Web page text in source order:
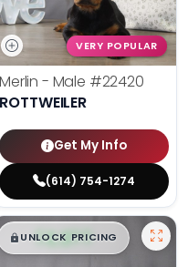
VERY POPULAR
Merlin - Male #22420
ROTTWEILER
Get My Info
(614) 754-1274
$█,█ 99
UNLOCK PRICING